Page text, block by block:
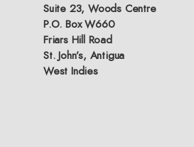
Suite 23, Woods Centre
P.O. Box W660
Friars Hill Road
St. John’s, Antigua
West Indies